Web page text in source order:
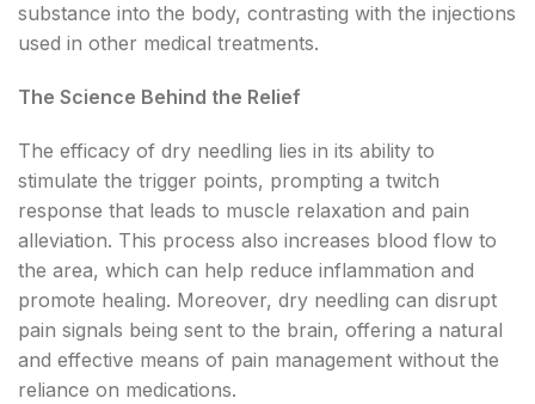
substance into the body, contrasting with the injections
used in other medical treatments.
The Science Behind the Relief
The efficacy of dry needling lies in its ability to
stimulate the trigger points, prompting a twitch
response that leads to muscle relaxation and pain
alleviation. This process also increases blood flow to
the area, which can help reduce inflammation and
promote healing. Moreover, dry needling can disrupt
pain signals being sent to the brain, offering a natural
and effective means of pain management without the
reliance on medications.